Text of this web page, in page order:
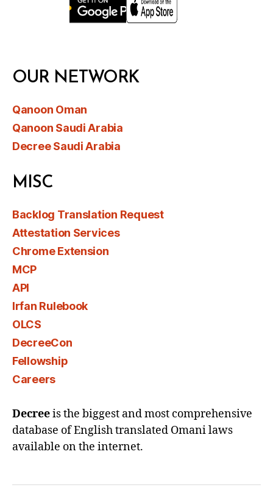
OUR NETWORK
Qanoon Oman
Qanoon Saudi Arabia
Decree Saudi Arabia
MISC
Backlog Translation Request
Attestation Services
Chrome Extension
MCP
API
Irfan Rulebook
OLCS
DecreeCon
Fellowship
Careers
Decreeis the biggest and most comprehensive
database of English translated Omani laws
available on the internet.